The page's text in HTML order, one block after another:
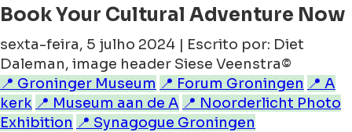
Book Your Cultural Adventure Now
sexta-feira, 5 julho 2024 | Escrito por: Diet
Daleman, image header Siese Veenstra©
📍 Groninger Museum 📍 Forum Groningen 📍 A
kerk 📍 Museum aan de A 📍 Noorderlicht Photo
Exhibition 📍 Synagogue Groningen